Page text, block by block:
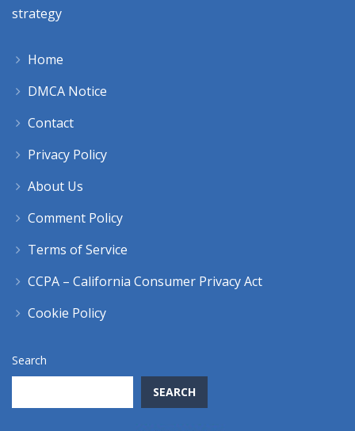
strategy
Home
DMCA Notice
Contact
Privacy Policy
About Us
Comment Policy
Terms of Service
CCPA – California Consumer Privacy Act
Cookie Policy
Search
SEARCH